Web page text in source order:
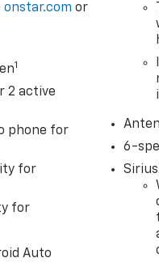
onstar.com or
1
2 active
phone for
for
for
Auto
6-